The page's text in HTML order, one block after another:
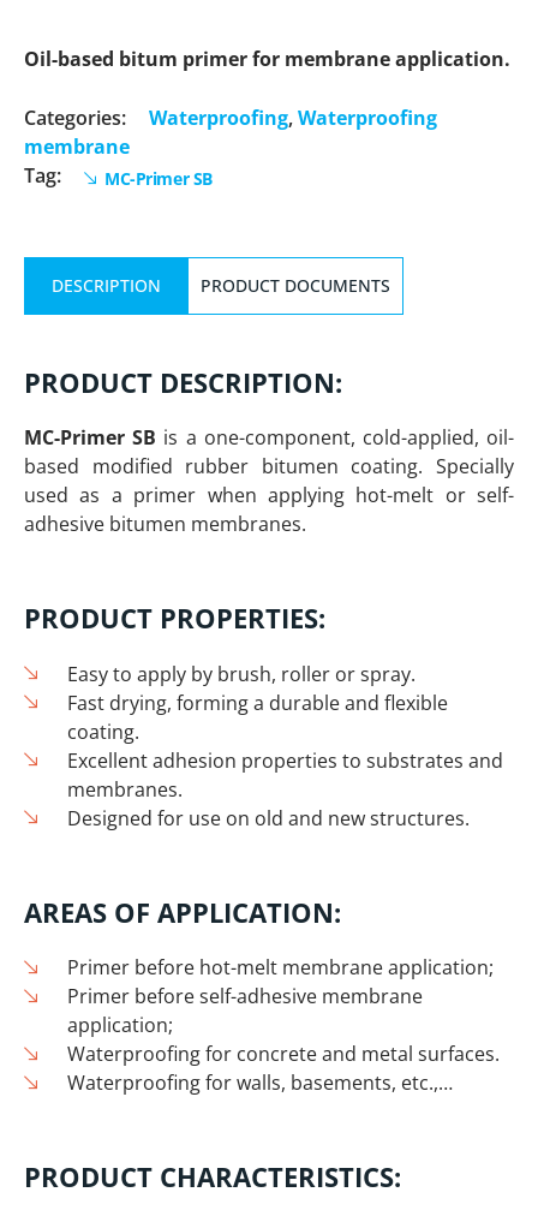
Oil-based bitum primer for membrane application.
Categories: Waterproofing,Waterproofing
membrane
Tag:
MC-Primer SB
DESCRIPTION PRODUCT DOCUMENTS
PRODUCT DESCRIPTION:
MC-Primer SB is a one-component, cold-applied, oil-
based modified rubber bitumen coating. Specially
used as a primer when applying hot-melt or self-
adhesive bitumen membranes.
PRODUCT PROPERTIES:
Easy to apply by brush, roller or spray.
Fast drying, forming a durable and flexible
coating.
Excellent adhesion properties to substrates and
membranes.
Designed for use on old and new structures.
AREAS OF APPLICATION:
Primer before hot-melt membrane application;
Primer before self-adhesive membrane
application;
Waterproofing for concrete and metal surfaces.
Waterproofing for walls, basements, etc.,…
PRODUCT CHARACTERISTICS: